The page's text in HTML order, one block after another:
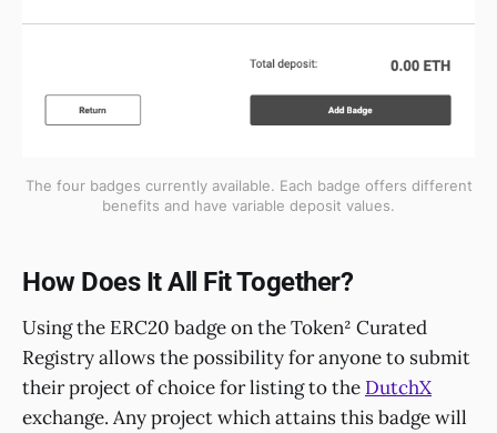
The four badges currently available. Each badge offers different
benefits and have variable deposit values.
How Does It All Fit Together?
Using the ERC20 badge on the Token² Curated
Registry allows the possibility for anyone to submit
their project of choice for listing to the DutchX
exchange. Any project which attains this badge will